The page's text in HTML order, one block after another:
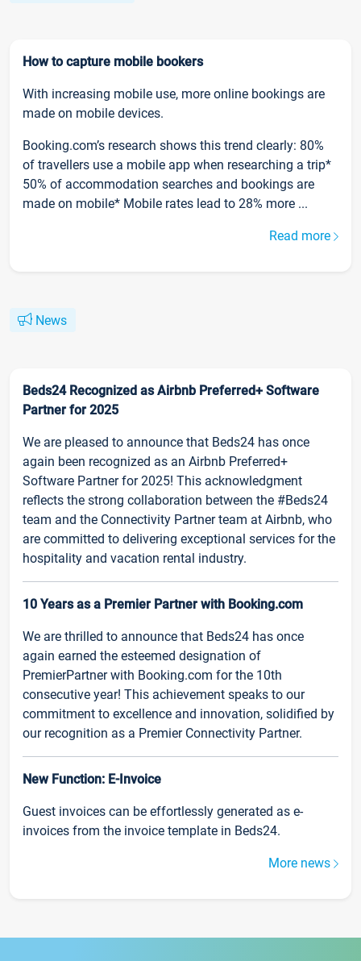
How to capture mobile bookers
With increasing mobile use, more online bookings are
made on mobile devices.
Booking.com’s research shows this trend clearly: 80%
of travellers use a mobile app when researching a trip*
50% of accommodation searches and bookings are
made on mobile* Mobile rates lead to 28% more ...
Read more
News
Beds24 Recognized as Airbnb Preferred+ Software
Partner for 2025
We are pleased to announce that Beds24 has once
again been recognized as an Airbnb Preferred+
Software Partner for 2025! This acknowledgment
reflects the strong collaboration between the #Beds24
team and the Connectivity Partner team at Airbnb, who
are committed to delivering exceptional services for the
hospitality and vacation rental industry.
10 Years as a Premier Partner with Booking.com
We are thrilled to announce that Beds24 has once
again earned the esteemed designation of
PremierPartner with Booking.com for the 10th
consecutive year! This achievement speaks to our
commitment to excellence and innovation, solidified by
our recognition as a Premier Connectivity Partner.
New Function: E-Invoice
Guest invoices can be effortlessly generated as e-
invoices from the invoice template in Beds24.
More news